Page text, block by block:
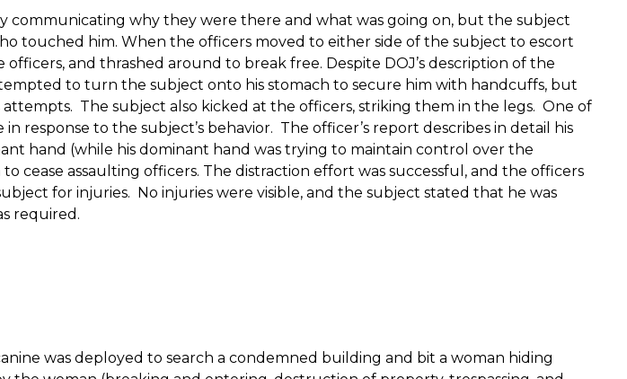
why they were there and what was going on, but the subject
touched him. When the officers moved to either side of the subject to escort
officers, and thrashed around to break free. Despite DOJ’s description of the
to turn the subject onto his stomach to secure him with handcuffs, but
The subject also kicked at the officers, striking them in the legs. One of
response to the subject’s behavior. The officer’s report describes in detail his
hand (while his dominant hand was trying to maintain control over the
cease assaulting officers. The distraction effort was successful, and the officers
for injuries. No injuries were visible, and the subject stated that he was
required.
was deployed to search a condemned building and bit a woman hiding